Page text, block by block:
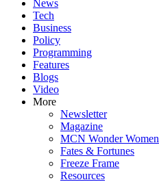
News
Tech
Business
Policy
Programming
Features
Blogs
Video
More
Newsletter
Magazine
MCN Wonder Women
Fates & Fortunes
Freeze Frame
Resources